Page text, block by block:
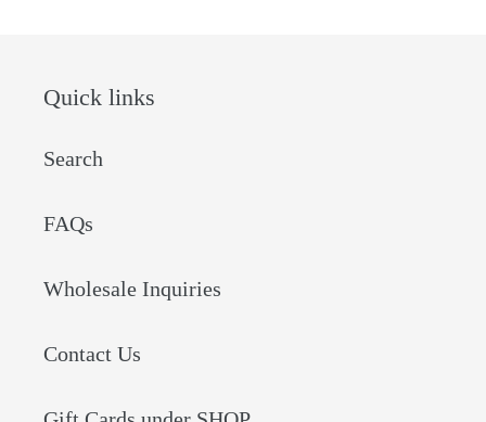
Quick links
Search
FAQs
Wholesale Inquiries
Contact Us